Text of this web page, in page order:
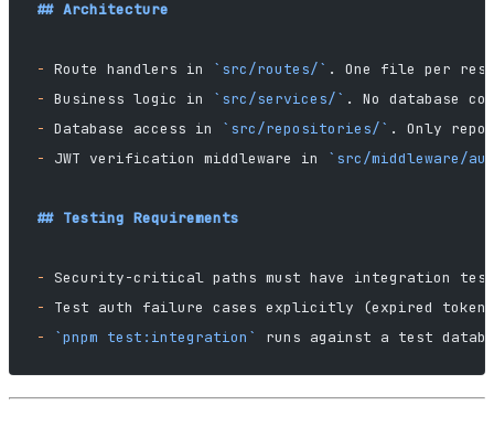
## Architecture
- Route handlers in `src/routes/` . One file per
- Business logic in `src/services/` . No database
- Database access in `src/repositories/` . Only
-
JWT verification middleware in `src/middleware/
## Testing Requirements
- Security-critical paths must have integration
-
Test auth failure cases explicitly (expired
-
`pnpm test:integration` runs against a test